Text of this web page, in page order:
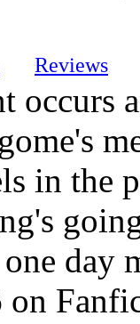
Reviews
occurs
in the
day
on